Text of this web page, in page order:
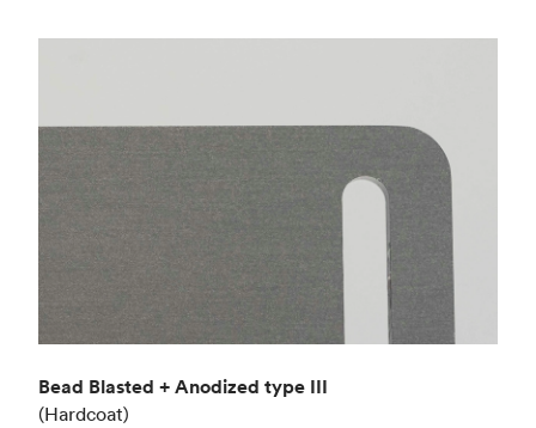
Bead Blasted + Anodized type III
(Hardcoat)